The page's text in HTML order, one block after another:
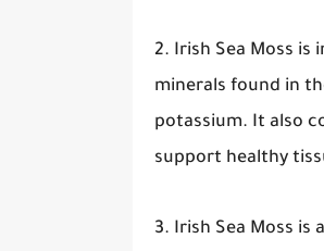
2. Irish Sea Moss
minerals found in
potassium. It also
support healthy
3. Irish Sea Moss